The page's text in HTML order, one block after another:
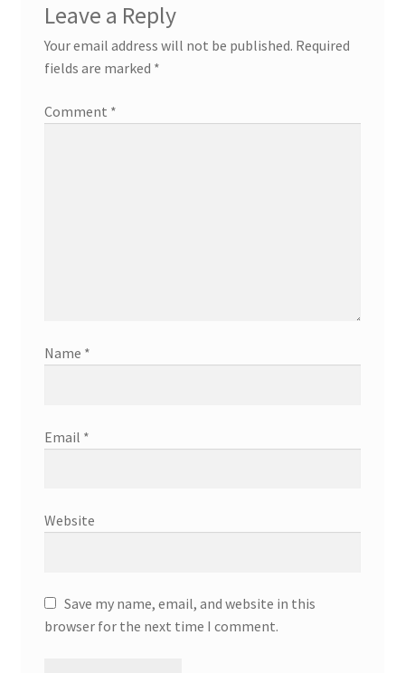
Leave a Reply
Your email address will not be published. Required
fields are marked *
Comment *
Name *
Email *
Website
Save my name, email, and website in this
browser for the next time I comment.